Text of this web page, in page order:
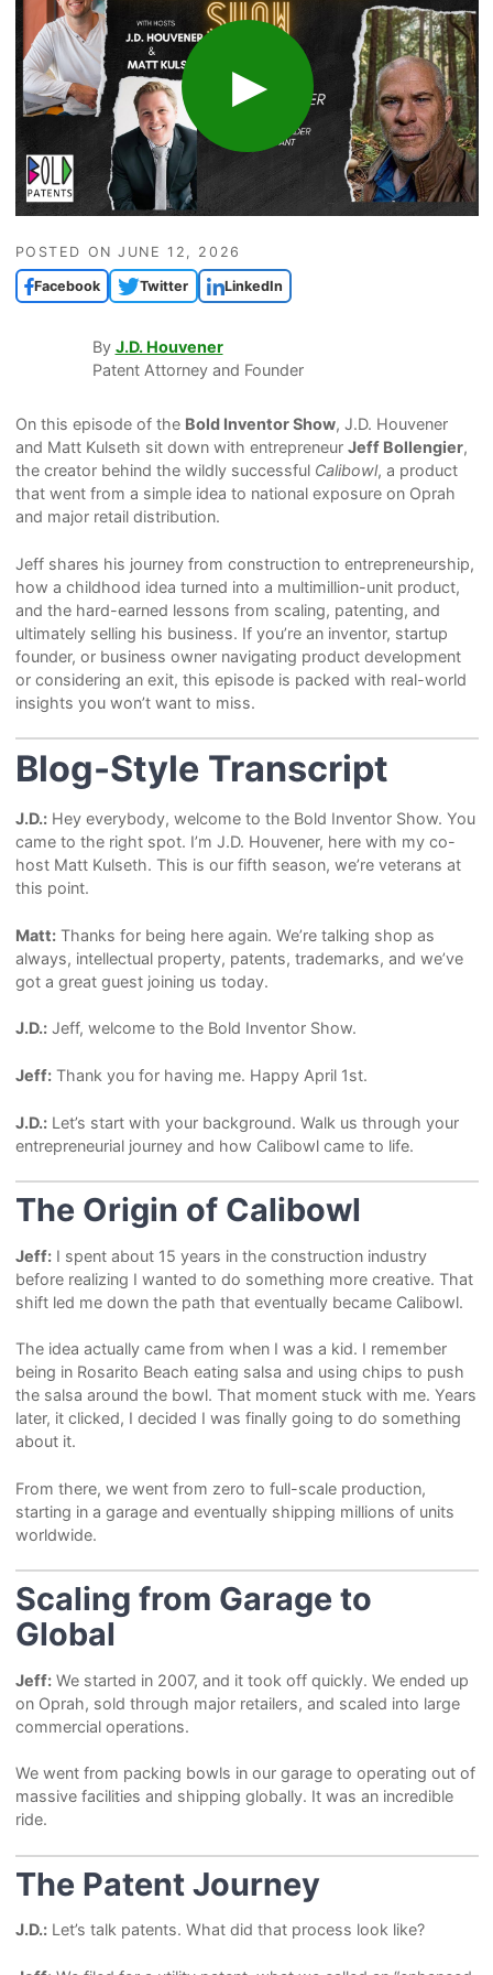
POSTED ONJUNE 12, 2026
Facebook Twitter LinkedIn
By J.D. Houvener
Patent Attorney and Founder
On this episode of the Bold Inventor Show, J.D. Houvener
and Matt Kulseth sit down with entrepreneur Jeff Bollengier,
the creator behind the wildly successful Calibowl, a product
that went from a simple idea to national exposure on Oprah
and major retail distribution.
Jeff shares his journey from construction to entrepreneurship,
how a childhood idea turned into a multimillion-unit product,
and the hard-earned lessons from scaling, patenting, and
ultimately selling his business. If you’re an inventor, startup
founder, or business owner navigating product development
or considering an exit, this episode is packed with real-world
insights you won’t want to miss.
Blog-Style Transcript
J.D.:Hey everybody, welcome to the Bold Inventor Show. You
came to the right spot. I’m J.D. Houvener, here with my co-
host Matt Kulseth. This is our fifth season, we’re veterans at
this point.
Matt:Thanks for being here again. We’re talking shop as
always, intellectual property, patents, trademarks, and we’ve
got a great guest joining us today.
J.D.:Jeff, welcome to the Bold Inventor Show.
Jeff:Thank you for having me. Happy April 1st.
J.D.:Let’s start with your background. Walk us through your
entrepreneurial journey and how Calibowl came to life.
The Origin of Calibowl
Jeff:I spent about 15 years in the construction industry
before realizing I wanted to do something more creative. That
shift led me down the path that eventually became Calibowl.
The idea actually came from when I was a kid. I remember
being in Rosarito Beach eating salsa and using chips to push
the salsa around the bowl. That moment stuck with me. Years
later, it clicked, I decided I was finally going to do something
about it.
From there, we went from zero to full-scale production,
starting in a garage and eventually shipping millions of units
worldwide.
Scaling from Garage to
Global
Jeff:We started in 2007, and it took off quickly. We ended up
on Oprah, sold through major retailers, and scaled into large
commercial operations.
We went from packing bowls in our garage to operating out of
massive facilities and shipping globally. It was an incredible
ride.
The Patent Journey
J.D.:Let’s talk patents. What did that process look like?